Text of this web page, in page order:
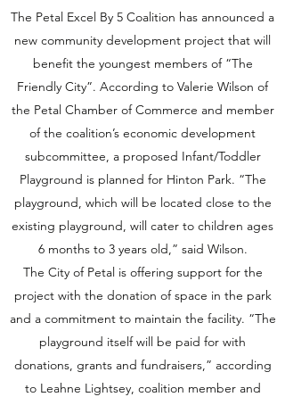
The Petal Excel By 5 Coalition has announced a
new community development project that will
benefit the youngest members of “The
Friendly City”. According to Valerie Wilson of
the Petal Chamber of Commerce and member
of the coalition’s economic development
subcommittee, a proposed Infant/Toddler
Playground is planned for Hinton Park. “The
playground, which will be located close to the
existing playground, will cater to children ages
6 months to 3 years old,” said Wilson.
The City of Petal is offering support for the
project with the donation of space in the park
and a commitment to maintain the facility. “The
playground itself will be paid for with
donations, grants and fundraisers,” according
to Leahne Lightsey, coalition member and